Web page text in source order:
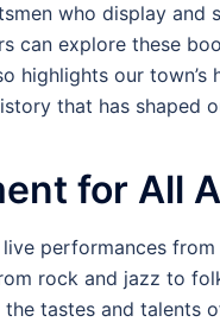
who display and
can explore these
highlights our
that has shaped
for All
performances
rock and jazz to
tastes and talents